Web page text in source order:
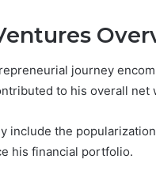
journey
to his overall net
include the
his financial portfolio.